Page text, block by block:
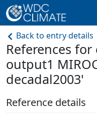
Back to entry details
References
output1
decadal2003'
Reference details